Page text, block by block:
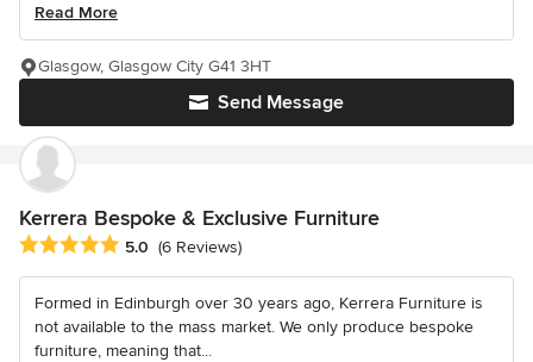
Read More
Send Message
Glasgow, Glasgow City G41 3HT
Kerrera Bespoke & Exclusive Furniture
Average rating: 5 out of 5 stars
5.0 (6 Reviews)
Formed in Edinburgh over 30 years ago, Kerrera Furniture is
not available to the mass market. We only produce bespoke
furniture, meaning that...